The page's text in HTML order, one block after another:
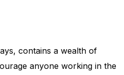
contains a wealth of
anyone working in the